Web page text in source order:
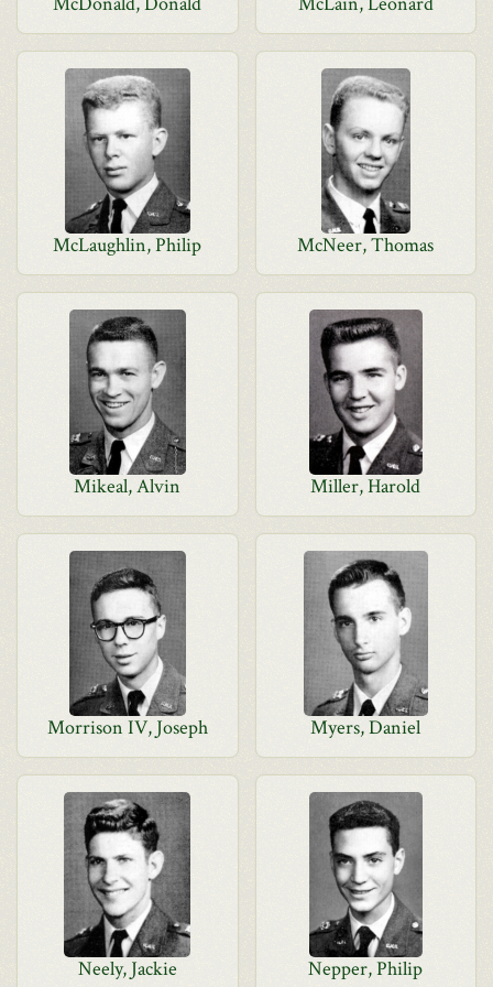
McLaughlin, Philip McNeer, Thomas
Mikeal, Alvin Miller, Harold
Morrison IV, Joseph Myers, Daniel
Neely, Jackie Nepper, Philip